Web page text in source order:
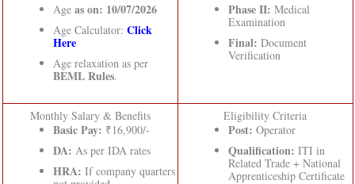
Age as on: 10/07/2026
Age Calculator: Click
Here
Age relaxation as per
BEML Rules.
Phase II: Medical
Examination
Final: Document
Verification
Monthly Salary & Benefits
Basic Pay: ₹16,900/-
DA: As per IDA rates
HRA: If company quarters
Eligibility Criteria
Post: Operator
Qualification: ITI in
Related Trade + National
Apprenticeship Certificate